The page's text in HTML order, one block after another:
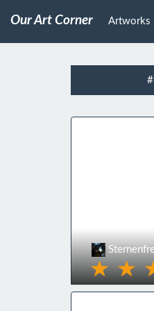
Our Art Corner Artworks